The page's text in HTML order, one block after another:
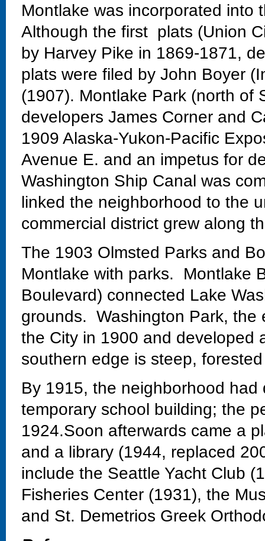
Montlake was incorporated
Although the first plats (Union
by Harvey Pike in 1869-1871,
plats were filed by John Boyer
(1907). Montlake Park (north of
developers James Corner and
1909 Alaska-Yukon-Pacific
Avenue E. and an impetus for
Washington Ship Canal was
linked the neighborhood to the
commercial district grew along
The 1903 Olmsted Parks and
Montlake with parks. Montlake
Boulevard) connected Lake
grounds. Washington Park, the
the City in 1900 and developed
southern edge is steep,
By 1915, the neighborhood
temporary school building; the
1924.Soon afterwards came a
and a library (1944, replaced
include the Seattle Yacht Club
Fisheries Center (1931), the
and St. Demetrios Greek